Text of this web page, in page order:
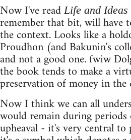
Now I've readLife and Ideas
remember that bit, will have
the context. Looks like a
Proudhon (and Bakunin's
and not a good one. fwiw
the book tends to make a
preservation of money in the
Now I think we can all
would remain during periods
upheaval - it's very central to